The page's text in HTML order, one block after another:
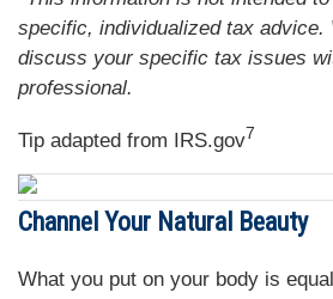
specific, individualized tax advice.
discuss your specific tax issues
professional.
Tip adapted from IRS.gov7
Channel Your Natural Beauty
What you put on your body is